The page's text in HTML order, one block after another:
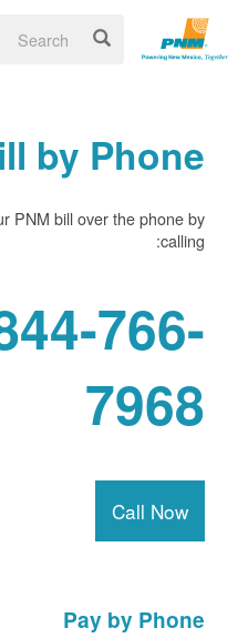
by Phone
PNM bill over the phone by
calling:
766-
7968
Call Now
Pay by Phone